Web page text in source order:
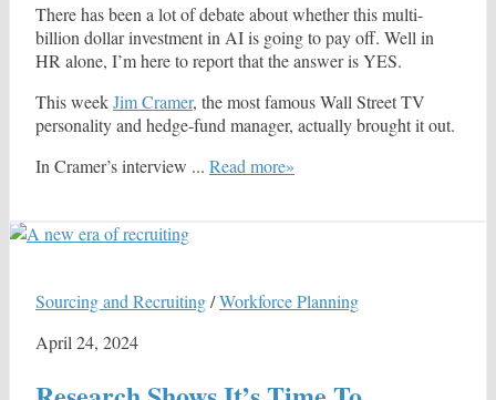
There has been a lot of debate about whether this multi-
billion dollar investment in AI is going to pay off. Well in
HR alone, I’m here to report that the answer is YES.
This weekJim Cramer, the most famous Wall Street TV
personality and hedge-fund manager, actually brought it out.
In Cramer’s interview ... Read more»
Sourcing and Recruiting/Workforce Planning
April 24, 2024